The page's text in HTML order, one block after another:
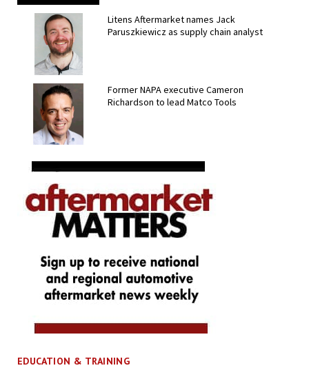
Litens Aftermarket names Jack
Paruszkiewicz as supply chain analyst
Former NAPA executive Cameron
Richardson to lead Matco Tools
EDUCATION & TRAINING